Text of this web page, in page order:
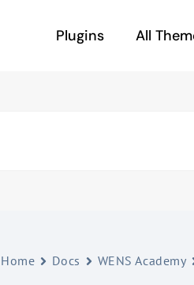
Plugins All
Home Docs WENS Academy